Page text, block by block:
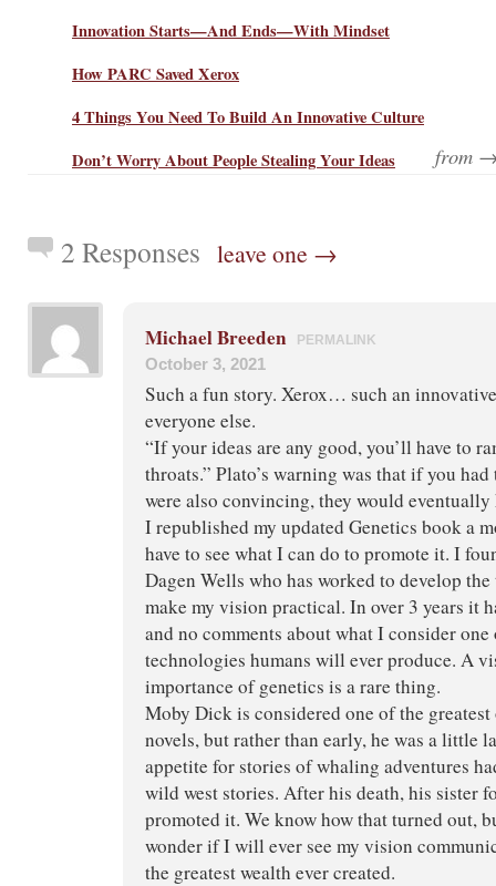
Innovation Starts—And Ends—With Mindset
How PARC Saved Xerox
4 Things You Need To Build An Innovative Culture
Don’t Worry About People Stealing Your Ideas
from
2 Responses leave one →
Michael Breeden PERMALINK
October 3, 2021
Such a fun story. Xerox… such an
everyone else.
“If your ideas are any good, you’ll have to
throats.” Plato’s warning was that if you
were also convincing, they would
I republished my updated Genetics book a
have to see what I can do to promote it. I
Dagen Wells who has worked to develop
make my vision practical. In over 3 years it
and no comments about what I consider
technologies humans will ever produce. A
importance of genetics is a rare thing.
Moby Dick is considered one of the
novels, but rather than early, he was a little
appetite for stories of whaling adventures
wild west stories. After his death, his sister
promoted it. We know how that turned out,
wonder if I will ever see my vision
the greatest wealth ever created.